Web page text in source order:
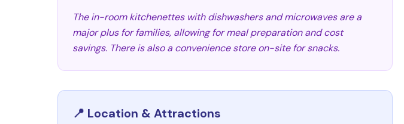
The in-room kitchenettes with dishwashers and microwaves are a
major plus for families, allowing for meal preparation and cost
savings. There is also a convenience store on-site for snacks.
📍 Location & Attractions